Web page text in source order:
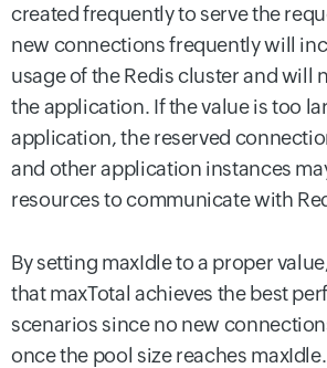
created frequently to serve the
new connections frequently will
usage of the Redis cluster and will
the application. If the value is too
application, the reserved
and other application instances
resources to communicate with
By setting maxIdle to a proper
that maxTotal achieves the best
scenarios since no new
once the pool size reaches maxIdle.